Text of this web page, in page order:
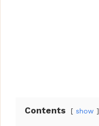
Contents show